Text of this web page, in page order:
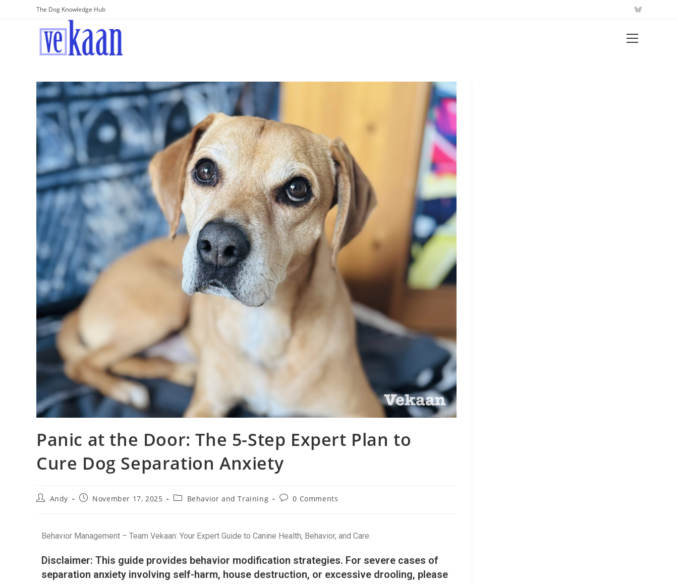
The Dog Knowledge Hub
Panic at the Door: The 5-Step Expert Plan to
Cure Dog Separation Anxiety
Andy November 17, 2025 Behavior and Training 0 Comments
Behavior Management – Team Vekaan: Your Expert Guide to Canine Health, Behavior, and Care.
Disclaimer: This guide provides behavior modification strategies. For severe cases of
separation anxiety involving self-harm, house destruction, or excessive drooling, please